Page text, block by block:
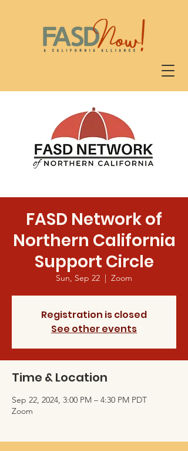
FASD Network of
Northern California
Support Circle
Sun, Sep 22
  |
Zoom
Registration is closed
See other events
Time & Location
Sep 22, 2024, 3:00 PM – 4:30 PM PDT
Zoom